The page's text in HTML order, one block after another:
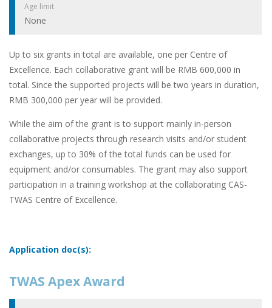
Age limit
None
Up to six grants in total are available, one per Centre of
Excellence. Each collaborative grant will be RMB 600,000 in
total. Since the supported projects will be two years in duration,
RMB 300,000 per year will be provided.
While the aim of the grant is to support mainly in-person
collaborative projects through research visits and/or student
exchanges, up to 30% of the total funds can be used for
equipment and/or consumables. The grant may also support
participation in a training workshop at the collaborating CAS-
TWAS Centre of Excellence.
Application doc(s):
TWAS Apex Award